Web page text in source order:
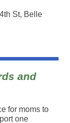
St, Belle
and
for moms to
one